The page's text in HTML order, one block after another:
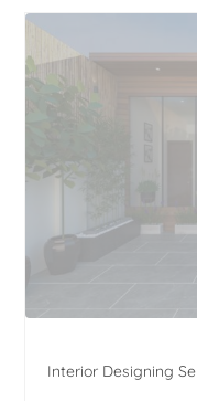
Interior Designing